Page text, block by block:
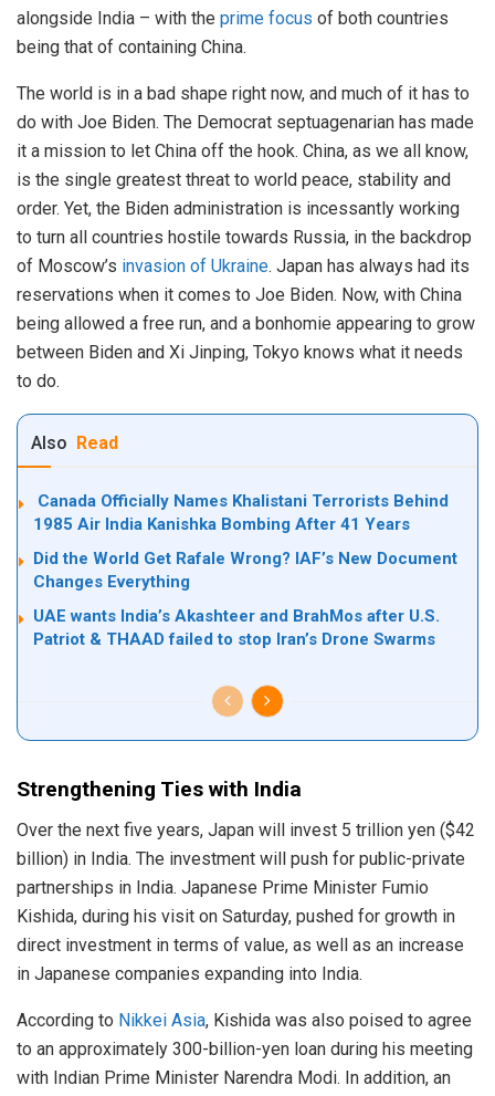
alongside India – with the prime focus of both countries
being that of containing China.
The world is in a bad shape right now, and much of it has to
do with Joe Biden. The Democrat septuagenarian has made
it a mission to let China off the hook. China, as we all know,
is the single greatest threat to world peace, stability and
order. Yet, the Biden administration is incessantly working
to turn all countries hostile towards Russia, in the backdrop
of Moscow’s invasion of Ukraine. Japan has always had its
reservations when it comes to Joe Biden. Now, with China
being allowed a free run, and a bonhomie appearing to grow
between Biden and Xi Jinping, Tokyo knows what it needs
to do.
Also Read
Canada Officially Names Khalistani Terrorists Behind
1985 Air India Kanishka Bombing After 41 Years
Did the World Get Rafale Wrong? IAF’s New Document
Changes Everything
UAE wants India’s Akashteer and BrahMos after U.S.
Patriot & THAAD failed to stop Iran’s Drone Swarms
Strengthening Ties with India
Over the next five years, Japan will invest 5 trillion yen ($42
billion) in India. The investment will push for public-private
partnerships in India. Japanese Prime Minister Fumio
Kishida, during his visit on Saturday, pushed for growth in
direct investment in terms of value, as well as an increase
in Japanese companies expanding into India.
According to Nikkei Asia, Kishida was also poised to agree
to an approximately 300-billion-yen loan during his meeting
with Indian Prime Minister Narendra Modi. In addition, an